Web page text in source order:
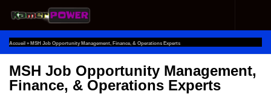
Skip to content
Accueil » MSH Job Opportunity Management, Finance, & Operations Experts
MSH Job Opportunity Management,
Finance, & Operations Experts